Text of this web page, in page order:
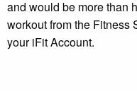
and would be more than
workout from the Fitness
your iFit Account.